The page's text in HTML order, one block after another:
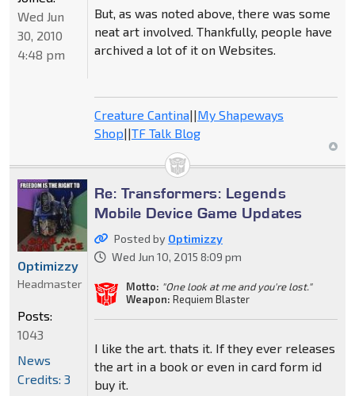
But, as was noted above, there was some
neat art involved. Thankfully, people have
archived a lot of it on Websites.
Creature Cantina||My Shapeways
Shop||TF Talk Blog
Wed Jun
30, 2010
4:48 pm
Re: Transformers: Legends
Mobile Device Game Updates
Posted by Optimizzy
Wed Jun 10, 2015 8:09 pm
Motto: "One look at me and you're lost."
Weapon: Requiem Blaster
I like the art. thats it. If they ever releases
the art in a book or even in card form id
buy it.
Optimizzy
Headmaster
Posts:
1043
News
Credits: 3